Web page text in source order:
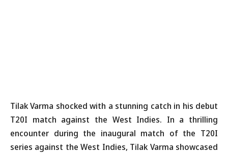
Tilak Varma shocked with a stunning catch in his debut
T20I match against the West Indies. In a thrilling
encounter during the inaugural match of the T20I
series against the West Indies, Tilak Varma showcased